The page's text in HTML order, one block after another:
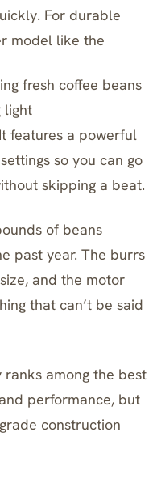
For durable
model like the
fresh coffee beans
light
features a powerful
so you can go
skipping a beat.
of beans
past year. The burrs
and the motor
that can’t be said
ranks among the best
performance, but
construction